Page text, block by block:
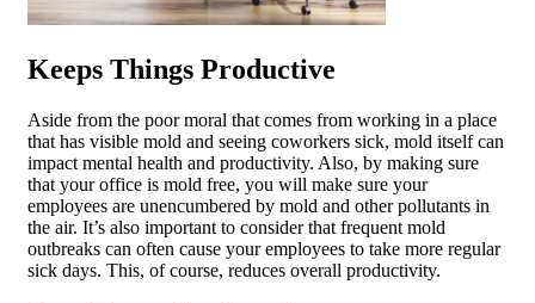
Keeps Things Productive
Aside from the poor moral that comes from working in a place
that has visible mold and seeing coworkers sick, mold itself can
impact mental health and productivity. Also, by making sure
that your office is mold free, you will make sure your
employees are unencumbered by mold and other pollutants in
the air. It’s also important to consider that frequent mold
outbreaks can often cause your employees to take more regular
sick days. This, of course, reduces overall productivity.